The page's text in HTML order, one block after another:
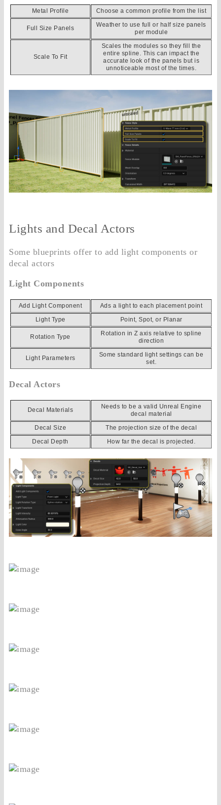
Metal Profile Choose a common profile from the list
Full Size Panels
Weather to use full or half size panels
per module
Scale To Fit
Scales the modules so they fill the
entire spline. This can impact the
accurate look of the panels but is
unnoticeable most of the times.
Lights and Decal Actors
Some blueprints offer to add light components or
decal actors
Light Components
Add Light Component
Ads a light to each placement point
Light Type
Point, Spot, or Planar
Rotation Type
Rotation in Z axis relative to spline
direction
Light Parameters
Some standard light settings can be
set.
Decal Actors
Decal Materials
Needs to be a valid Unreal Engine
decal material
Decal Size
The projection size of the decal
Decal Depth
How far the decal is projected.